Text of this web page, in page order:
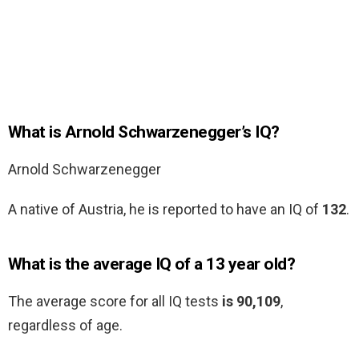
What is Arnold Schwarzenegger’s IQ?
Arnold Schwarzenegger
A native of Austria, he is reported to have an IQ of 132.
What is the average IQ of a 13 year old?
The average score for all IQ tests is 90,109,
regardless of age.